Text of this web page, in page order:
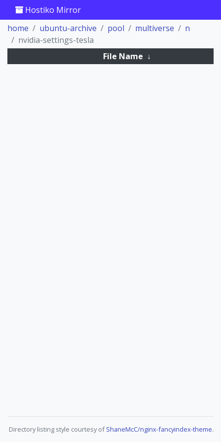
Hostiko Mirror
home
ubuntu-archive pool multiverse
n
nvidia-settings-tesla
File Name ↓
Directory listing style courtesy ofShaneMcC/nginx-fancyindex-theme.